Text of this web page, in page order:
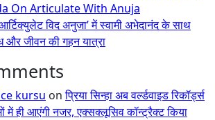
On Articulate With Anuja
विद अनुजा’ में स्वामी अभेदानंद के साथ
और जीवन की गहन यात्रा
kursu onप्रिया सिन्हा अब वर्ल्डवाइड रिकॉर्ड्स
में ही आएंगी नजर, एक्सक्लूसिव कॉन्ट्रैक्ट किया